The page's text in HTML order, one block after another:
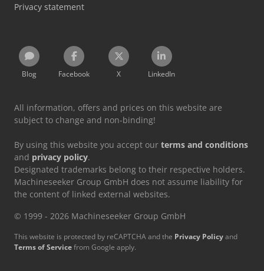
Privacy statement
Blog Facebook X LinkedIn
All information, offers and prices on this website are
subject to change and non-binding!
By using this website you accept our terms and conditions
and privacy policy.
Designated trademarks belong to their respective holders.
Machineseeker Group GmbH does not assume liability for
the content of linked external websites.
© 1999 - 2026 Machineseeker Group GmbH
This website is protected by reCAPTCHA and the Privacy Policyand
Terms of Servicefrom Google apply.